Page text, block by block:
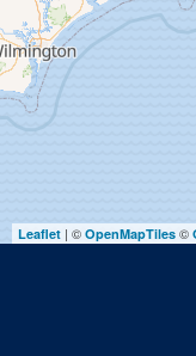
Leaflet | © OpenMapTiles ©